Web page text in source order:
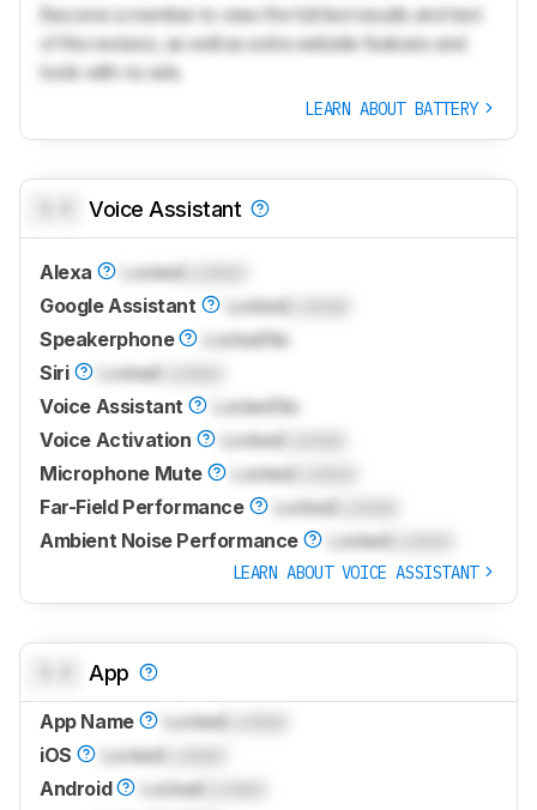
Become a member to view the full test results and text
of the reviews, as well as extra website features and
tools with no ads.
LEARN ABOUT BATTERY
Voice Assistant
Alexa Locked
Google Assistant
Locked
Speakerphone
LockedNo
Siri
Locked
Voice Assistant
LockedNo
Voice Activation
Locked
Microphone Mute
Locked
Far-Field Performance
Locked
Ambient Noise Performance
Locked
LEARN ABOUT VOICE ASSISTANT
App
App Name Locked
iOS
Locked
Android
Locked